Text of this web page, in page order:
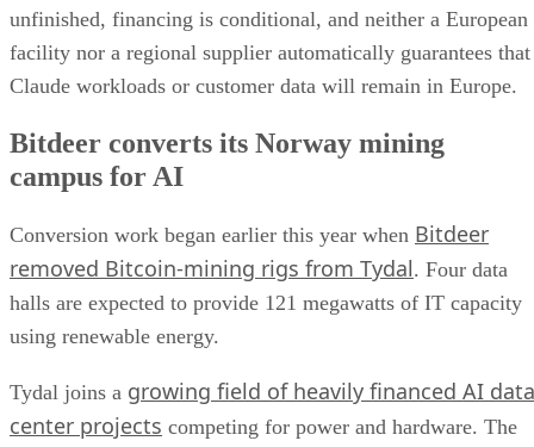
unfinished, financing is conditional, and neither a European
facility nor a regional supplier automatically guarantees that
Claude workloads or customer data will remain in Europe.
Bitdeer converts its Norway mining
campus for AI
Conversion work began earlier this year when Bitdeer
removed Bitcoin-mining rigs from Tydal. Four data
halls are expected to provide 121 megawatts of IT capacity
using renewable energy.
Tydal joins a growing field of heavily financed AI data
center projects competing for power and hardware. The